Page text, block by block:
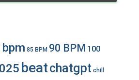
85 BPM 90 BPM 100
beatchatgpt chill